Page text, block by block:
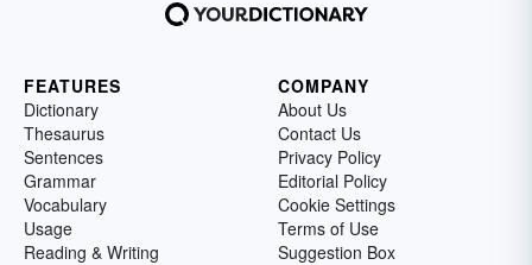
FEATURES
Dictionary
Thesaurus
Sentences
Grammar
Vocabulary
Usage
Reading & Writing
COMPANY
About Us
Contact Us
Privacy Policy
Editorial Policy
Cookie Settings
Terms of Use
Suggestion Box